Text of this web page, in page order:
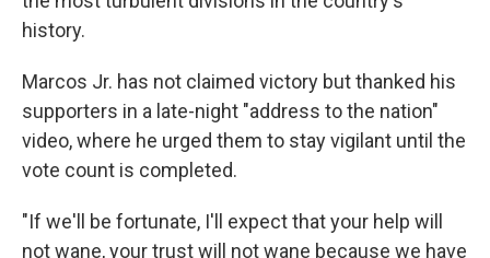
history.
Marcos Jr. has not claimed victory but thanked his
supporters in a late-night "address to the nation"
video, where he urged them to stay vigilant until the
vote count is completed.
"If we'll be fortunate, I'll expect that your help will
not wane, your trust will not wane because we have